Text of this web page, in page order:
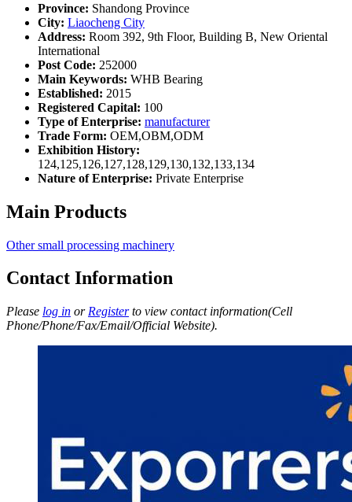
Province: Shandong Province
City: Liaocheng City
Address: Room 392, 9th Floor, Building B, New Oriental
International
Post Code: 252000
Main Keywords: WHB Bearing
Established: 2015
Registered Capital: 100
Type of Enterprise: manufacturer
Trade Form: OEM,OBM,ODM
Exhibition History:
124,125,126,127,128,129,130,132,133,134
Nature of Enterprise: Private Enterprise
Main Products
Other small processing machinery
Contact Information
Please log in or Registerto view contact information(Cell
Phone/Phone/Fax/Email/Official Website).